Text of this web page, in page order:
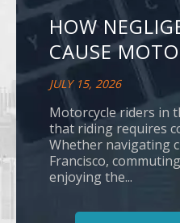
HOW
CAUSE
JULY 15, 2026
Motorcycle riders in
that riding requires
Whether navigating
Francisco,
enjoying the...